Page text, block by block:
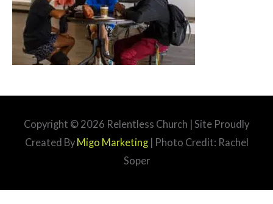
Copyright © 2026 Relentless Church | Site Proudly
Created By Migo Marketing| Photo Credit: Rachel
Soper